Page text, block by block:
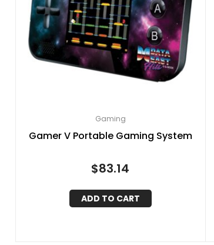
Gaming
Gamer V Portable Gaming System
$83.14
ADD TO CART